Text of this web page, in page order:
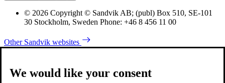
© 2026 Copyright © Sandvik AB; (publ) Box 510, SE-101
30 Stockholm, Sweden Phone: +46 8 456 11 00
Other Sandvik websites
We would like your consent